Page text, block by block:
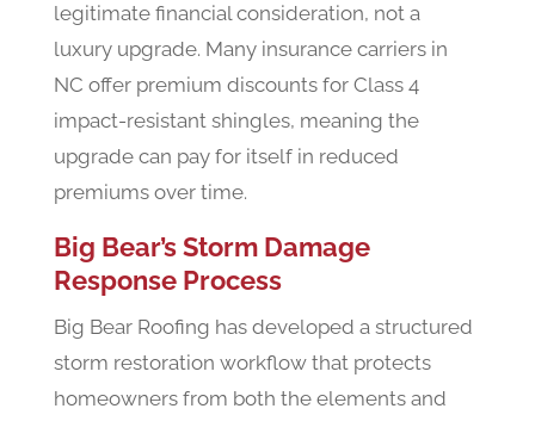
legitimate financial consideration, not a
luxury upgrade. Many insurance carriers in
NC offer premium discounts for Class 4
impact-resistant shingles, meaning the
upgrade can pay for itself in reduced
premiums over time.
Big Bear’sStorm Damage
Response Process
Big Bear Roofing has developed a structured
storm restoration workflow that protects
homeowners from both the elements and